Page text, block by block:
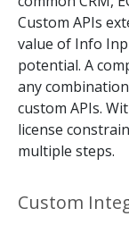
Custom APIs
value of Info
potential. A
any
custom APIs.
license
multiple steps.
Custom